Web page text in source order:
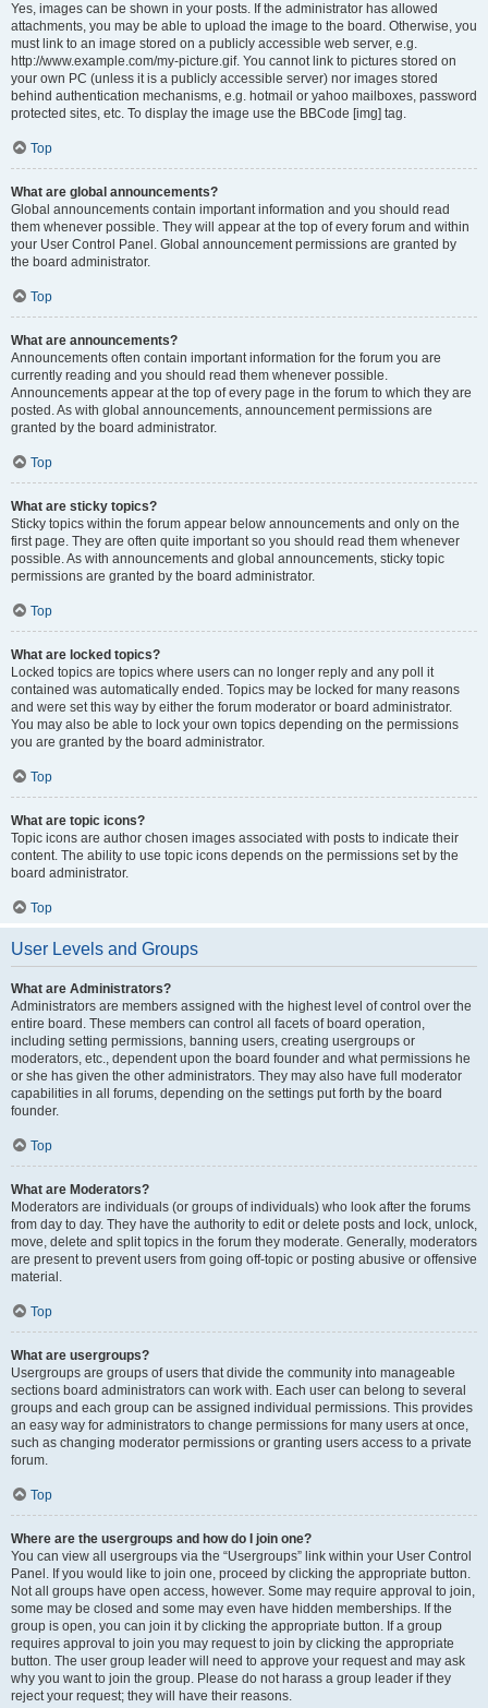
Yes, images can be shown in your posts. If the administrator has allowed
attachments, you may be able to upload the image to the board. Otherwise, you
must link to an image stored on a publicly accessible web server, e.g.
http://www.example.com/my-picture.gif. You cannot link to pictures stored on
your own PC (unless it is a publicly accessible server) nor images stored
behind authentication mechanisms, e.g. hotmail or yahoo mailboxes, password
protected sites, etc. To display the image use the BBCode [img] tag.
Top
What are global announcements?
Global announcements contain important information and you should read
them whenever possible. They will appear at the top of every forum and within
your User Control Panel. Global announcement permissions are granted by
the board administrator.
Top
What are announcements?
Announcements often contain important information for the forum you are
currently reading and you should read them whenever possible.
Announcements appear at the top of every page in the forum to which they are
posted. As with global announcements, announcement permissions are
granted by the board administrator.
Top
What are sticky topics?
Sticky topics within the forum appear below announcements and only on the
first page. They are often quite important so you should read them whenever
possible. As with announcements and global announcements, sticky topic
permissions are granted by the board administrator.
Top
What are locked topics?
Locked topics are topics where users can no longer reply and any poll it
contained was automatically ended. Topics may be locked for many reasons
and were set this way by either the forum moderator or board administrator.
You may also be able to lock your own topics depending on the permissions
you are granted by the board administrator.
Top
What are topic icons?
Topic icons are author chosen images associated with posts to indicate their
content. The ability to use topic icons depends on the permissions set by the
board administrator.
Top
User Levels and Groups
What are Administrators?
Administrators are members assigned with the highest level of control over the
entire board. These members can control all facets of board operation,
including setting permissions, banning users, creating usergroups or
moderators, etc., dependent upon the board founder and what permissions he
or she has given the other administrators. They may also have full moderator
capabilities in all forums, depending on the settings put forth by the board
founder.
Top
What are Moderators?
Moderators are individuals (or groups of individuals) who look after the forums
from day to day. They have the authority to edit or delete posts and lock, unlock,
move, delete and split topics in the forum they moderate. Generally, moderators
are present to prevent users from going off-topic or posting abusive or offensive
material.
Top
What are usergroups?
Usergroups are groups of users that divide the community into manageable
sections board administrators can work with. Each user can belong to several
groups and each group can be assigned individual permissions. This provides
an easy way for administrators to change permissions for many users at once,
such as changing moderator permissions or granting users access to a private
forum.
Top
Where are the usergroups and how do I join one?
You can view all usergroups via the “Usergroups” link within your User Control
Panel. If you would like to join one, proceed by clicking the appropriate button.
Not all groups have open access, however. Some may require approval to join,
some may be closed and some may even have hidden memberships. If the
group is open, you can join it by clicking the appropriate button. If a group
requires approval to join you may request to join by clicking the appropriate
button. The user group leader will need to approve your request and may ask
why you want to join the group. Please do not harass a group leader if they
reject your request; they will have their reasons.